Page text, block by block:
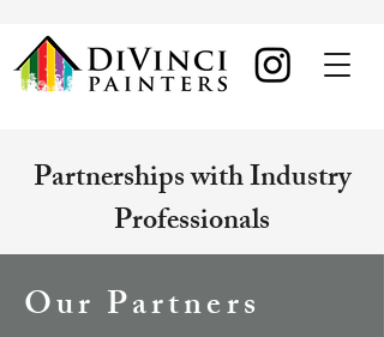
Partnerships with Industry
Professionals
Our Partners